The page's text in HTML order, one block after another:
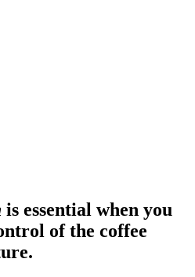
is essential when you
of the coffee